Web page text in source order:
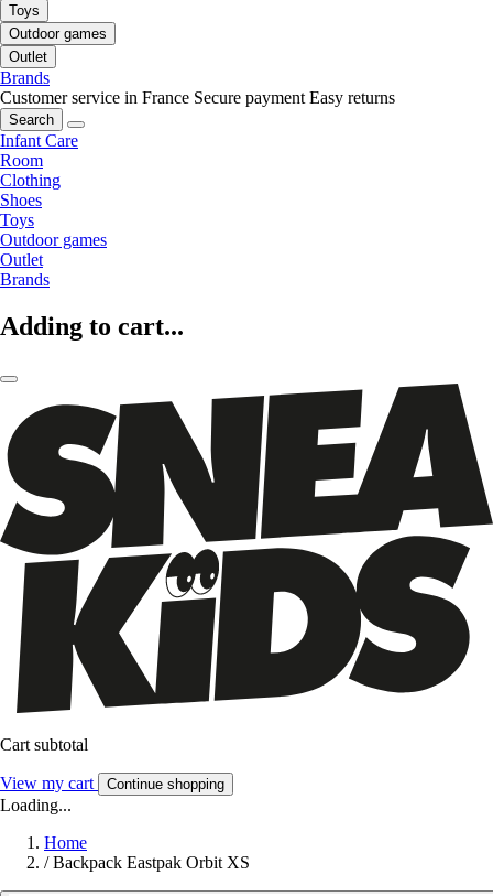
Toys
Outdoor games
Outlet
Brands
Customer service in France Secure payment Easy returns
Search
Infant Care
Room
Clothing
Shoes
Toys
Outdoor games
Outlet
Brands
Adding to cart...
Cart subtotal
View my cart Continue shopping
Loading...
Home
/ Backpack Eastpak Orbit XS